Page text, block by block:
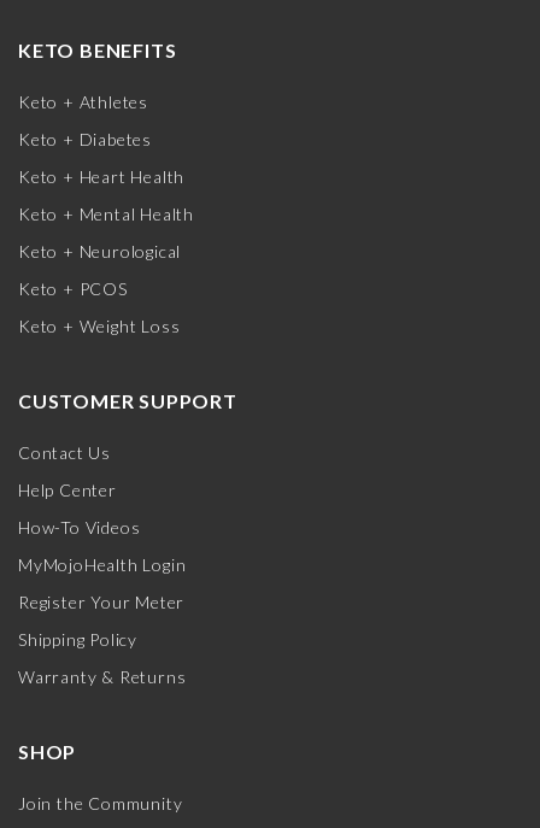
KETO BENEFITS
Keto + Athletes
Keto + Diabetes
Keto + Heart Health
Keto + Mental Health
Keto + Neurological
Keto + PCOS
Keto + Weight Loss
CUSTOMER SUPPORT
Contact Us
Help Center
How-To Videos
MyMojoHealth Login
Register Your Meter
Shipping Policy
Warranty & Returns
SHOP
Join the Community